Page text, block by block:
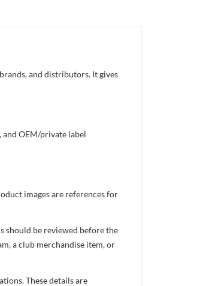
and distributors. It gives
OEM/private label
images are references for
should be reviewed before the
a club merchandise item, or
These details are